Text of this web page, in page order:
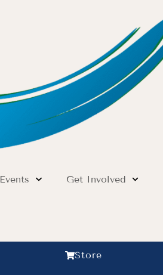
Events Get Involved
Store